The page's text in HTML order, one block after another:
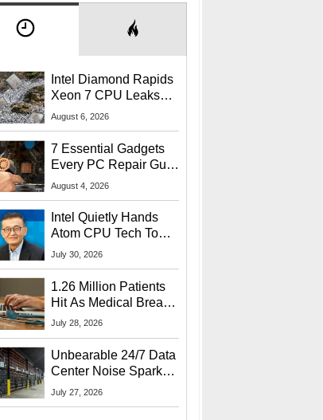
Intel Diamond Rapids
Xeon 7 CPU Leaks
With Massive 240MB
August 6, 2026
7 Essential Gadgets
Every PC Repair Guru
Should Own
August 4, 2026
Intel Quietly Hands
Atom CPU Tech To
Startup Linked To
July 30, 2026
1.26 Million Patients
Hit As Medical Breach
Exposes Social
July 28, 2026
Unbearable 24/7 Data
Center Noise Sparks
Lawsuit From Furious
July 27, 2026